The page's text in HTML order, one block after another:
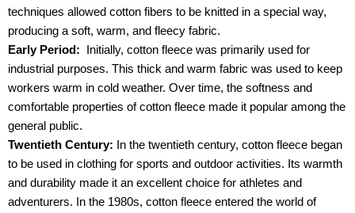
techniques allowed cotton fibers to be knitted in a special way,
producing a soft, warm, and fleecy fabric.
Early Period:
Initially, cotton fleece was primarily used for
industrial purposes. This thick and warm fabric was used to keep
workers warm in cold weather. Over time, the softness and
comfortable properties of cotton fleece made it popular among the
general public.
Twentieth Century:
In the twentieth century, cotton fleece began
to be used in clothing for sports and outdoor activities. Its warmth
and durability made it an excellent choice for athletes and
adventurers. In the 1980s, cotton fleece entered the world of